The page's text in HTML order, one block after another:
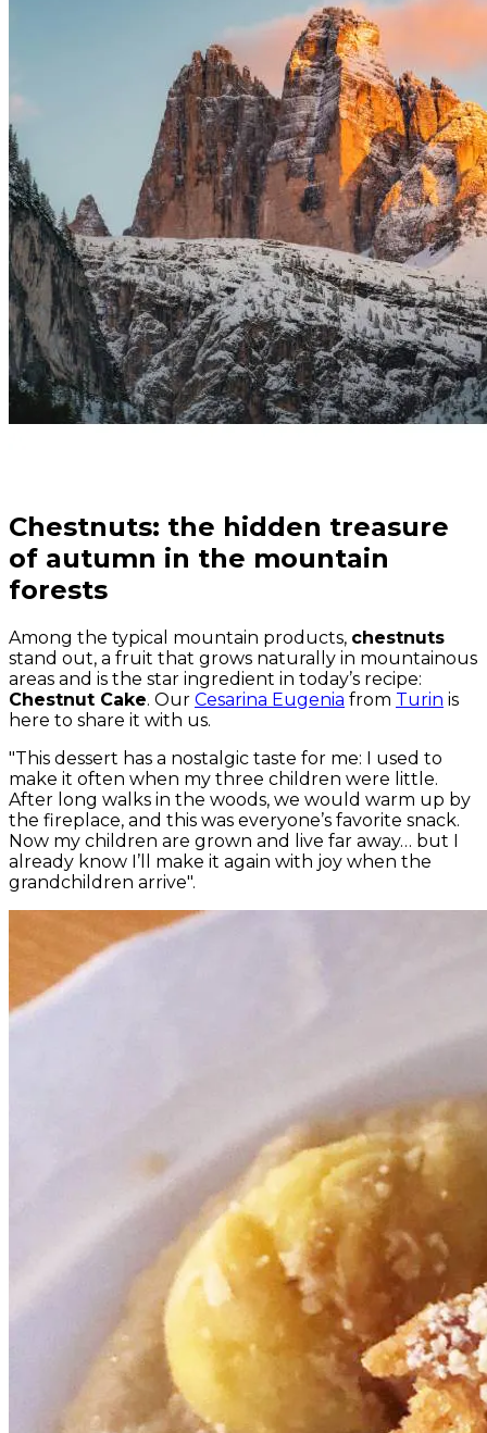
Chestnuts: the hidden treasure
of autumn in the mountain
forests
Among the typical mountain products, chestnuts
stand out, a fruit that grows naturally in mountainous
areas and is the star ingredient in today’s recipe:
Chestnut Cake. Our Cesarina Eugenia from Turin is
here to share it with us.
"This dessert has a nostalgic taste for me: I used to
make it often when my three children were little.
After long walks in the woods, we would warm up by
the fireplace, and this was everyone’s favorite snack.
Now my children are grown and live far away… but I
already know I’ll make it again with joy when the
grandchildren arrive".